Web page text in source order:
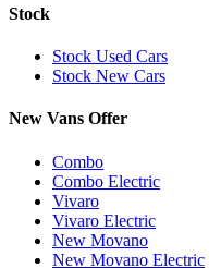
Stock
Stock Used Cars
Stock New Cars
New Vans Offer
Combo
Combo Electric
Vivaro
Vivaro Electric
New Movano
New Movano Electric